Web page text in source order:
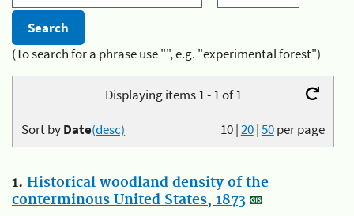
(To search for a phrase use "", e.g. "experimental forest")
Displaying items 1 - 1 of 1
10|20|50per page
Sort byDate(desc)
1. Historical woodland density of the
conterminous United States, 1873